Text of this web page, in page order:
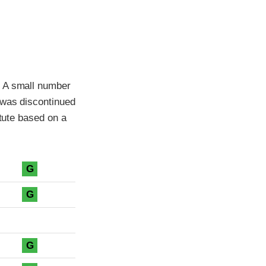
small number
discontinued
based on a
G
G
G